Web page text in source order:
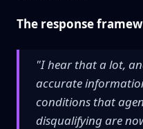
The response
"I hear that a lot,
accurate
conditions that
disqualifying are